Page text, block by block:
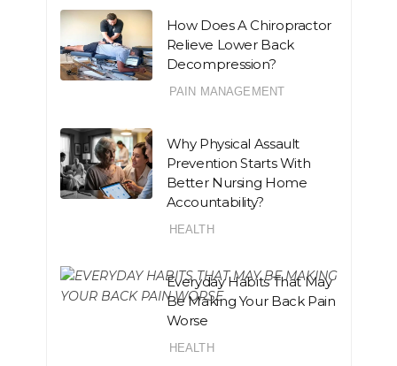
How Does A Chiropractor
Relieve Lower Back
Decompression?
PAIN MANAGEMENT
Why Physical Assault
Prevention Starts With
Better Nursing Home
Accountability?
HEALTH
Everyday Habits That May
Be Making Your Back Pain
Worse
HEALTH